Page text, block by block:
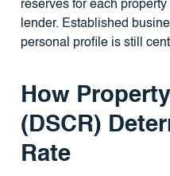
reserves for each
lender. Established
personal profile is still
How
(DSCR)
Rate